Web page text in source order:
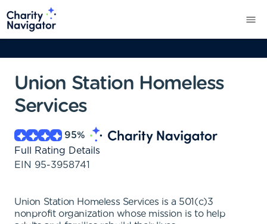
Union Station Homeless
Services
95%
Full Rating Details
EIN 95-3958741
Union Station Homeless Services is a 501(c)3
nonprofit organization whose mission is to help